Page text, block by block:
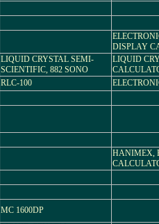
DISPLAY
LIQUID CRYSTAL SEMI-
SCIENTIFIC, 882 SONO
LIQUID
RLC-100
HANIMEX,
MC 1600DP